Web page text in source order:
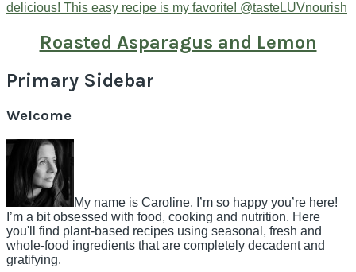
Roasted Asparagus and Lemon
Primary Sidebar
Welcome
My name is Caroline. I’m so happy you’re here!
I’m a bit obsessed with food, cooking and nutrition. Here
you'll find plant-based recipes using seasonal, fresh and
whole-food ingredients that are completely decadent and
gratifying.